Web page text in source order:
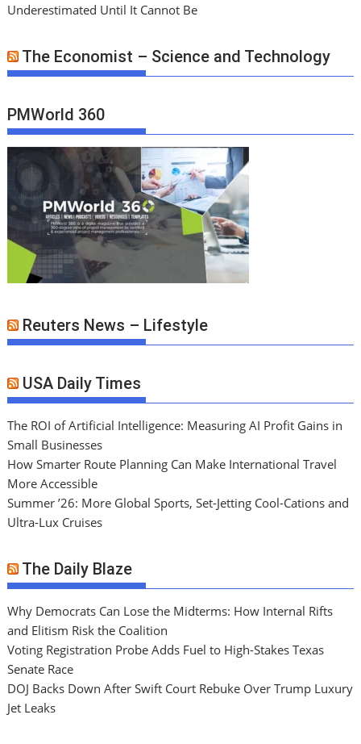
Underestimated Until It Cannot Be
The Economist – Science and Technology
PMWorld 360
Reuters News – Lifestyle
USA Daily Times
The ROI of Artificial Intelligence: Measuring AI Profit Gains in
Small Businesses
How Smarter Route Planning Can Make International Travel
More Accessible
Summer ’26: More Global Sports, Set-Jetting Cool-Cations and
Ultra-Lux Cruises
The Daily Blaze
Why Democrats Can Lose the Midterms: How Internal Rifts
and Elitism Risk the Coalition
Voting Registration Probe Adds Fuel to High-Stakes Texas
Senate Race
DOJ Backs Down After Swift Court Rebuke Over Trump Luxury
Jet Leaks